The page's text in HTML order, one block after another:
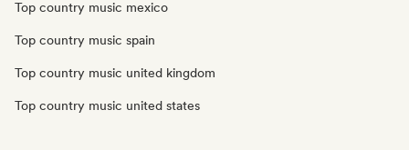
Top country music mexico
Top country music spain
Top country music united kingdom
Top country music united states